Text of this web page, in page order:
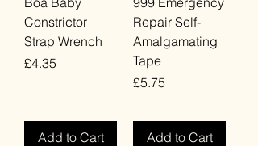
Constrictor
Strap Wrench
Price
£4.35
Add to Cart
Repair Self-
Amalgamating
Tape
Price
£5.75
Add to Cart